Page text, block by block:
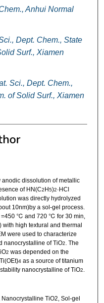
Anhui Normal
Dept. Chem., State
Surf., Xiamen
Sci., Dept. Chem.,
of Solid Surf., Xiamen
dissolution of metallic
of HN(C2H5)2·HCl
was directly hydrolyzed
10nm)by a sol-gel process.
=450 ℃ and 720 ℃ for 30 min,
with high textural and thermal
were used to characterize
nanocrystalline of TiO2
. The
2 was depended on the
4as a source of titanium
nanocrystalline of TiO2
TiO2, Sol-gel